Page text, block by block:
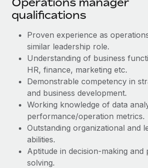
Learn More
What a Workday global payroll
actually looks like
Most teams hear "payroll implementation"
six-month project with a dedicated team....
Learn More
qualifications
Proven experience as
similar leadership role.
Understanding of business
HR, finance, marketing etc.
Demonstrable competency in
and business development.
Working knowledge of data
performance/operation metrics.
Outstanding organizational and
abilities.
Aptitude in decision-making and
solving.